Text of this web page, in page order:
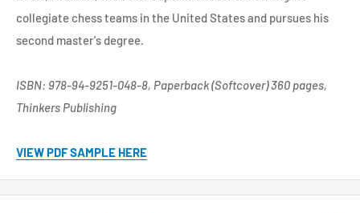
collegiate chess teams in the United States and pursues his
second master's degree.
ISBN: 978-94-9251-048-8, Paperback (Softcover) 360 pages,
Thinkers Publishing
VIEW PDF SAMPLE HERE